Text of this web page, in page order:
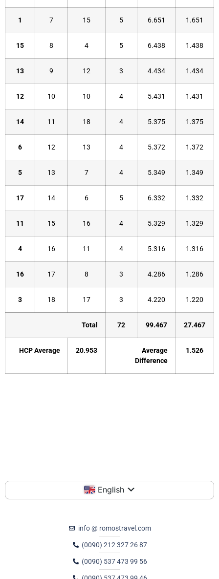
1 7 15 5 6.651 1.651
15 8 4 5 6.438 1.438
13 9 12 3 4.434 1.434
12 10 10 4 5.431 1.431
14 11 18 4 5.375 1.375
6 12 13 4 5.372 1.372
5 13 7 4 5.349 1.349
17 14 6 5 6.332 1.332
11 15 16 4 5.329 1.329
4 16 11 4 5.316 1.316
16 17 8 3 4.286 1.286
3 18 17 3 4.220 1.220
Total 72 99.467 27.467
HCP Average 20.953
Average
Difference
1.526
English
info @ romostravel.com
(0090) 212 327 26 87
(0090) 537 473 99 56